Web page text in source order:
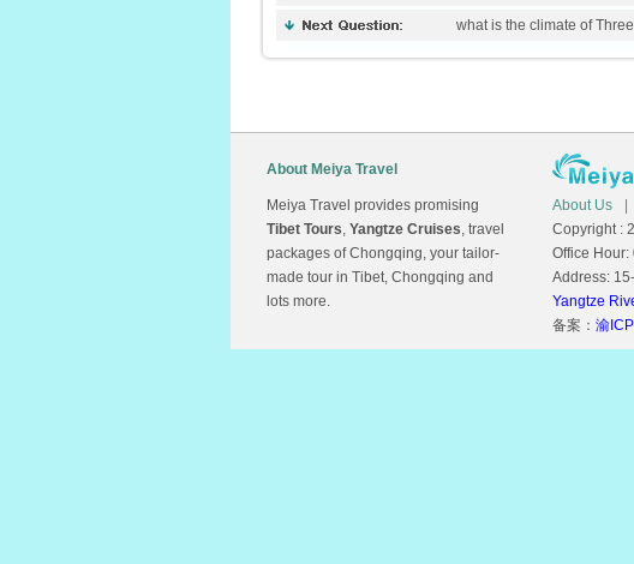
what is the climate of
About Meiya Travel
Meiya Travel provides promising
Tibet Tours, Yangtze Cruises, travel
packages of Chongqing, your tailor-
made tour in Tibet, Chongqing and
lots more.
About Us
Copyright :
Office Hour:
Address:
Yangtze
备案： 渝